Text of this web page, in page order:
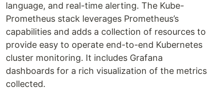
language, and real-time alerting. The Kube-
Prometheus stack leverages Prometheus’s
capabilities and adds a collection of resources to
provide easy to operate end-to-end Kubernetes
cluster monitoring. It includes Grafana
dashboards for a rich visualization of the metrics
collected.